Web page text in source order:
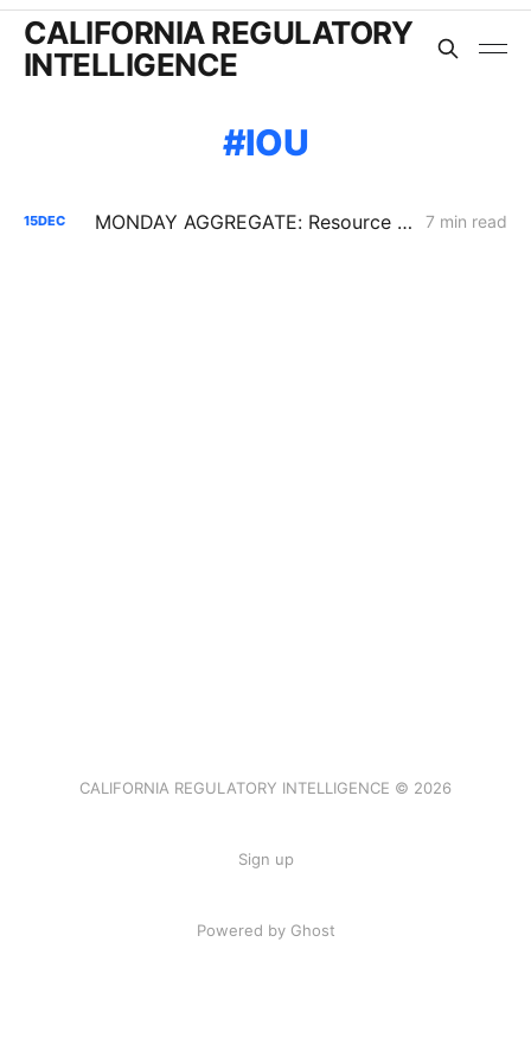
CALIFORNIA REGULATORY
INTELLIGENCE
IOU
15DEC MONDAY AGGREGATE: Resource Adequacy; Provider of Last Resort; Wildfire Cost Recovery 7 min read
CALIFORNIA REGULATORY INTELLIGENCE © 2026
Sign up
Powered by Ghost